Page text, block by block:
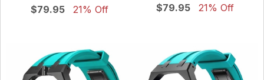
$79.95
21% Off
$79.95
21% Off